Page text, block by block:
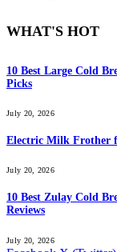
WHAT'S HOT
10 Best Large Cold
Picks
July 20, 2026
Electric Milk Frother
July 20, 2026
10 Best Zulay Cold
Reviews
July 20, 2026